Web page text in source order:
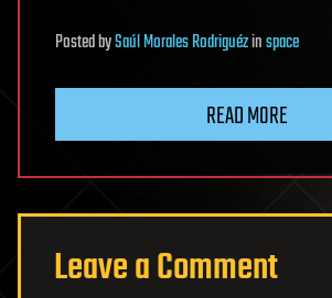
PostedbySaúl Morales Rodriguézinspace
READ MORE
Leave a Comment